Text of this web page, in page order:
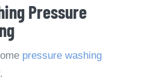
Pressure
pressure washing